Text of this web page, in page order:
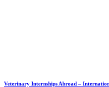
Veterinary Internships Abroad –